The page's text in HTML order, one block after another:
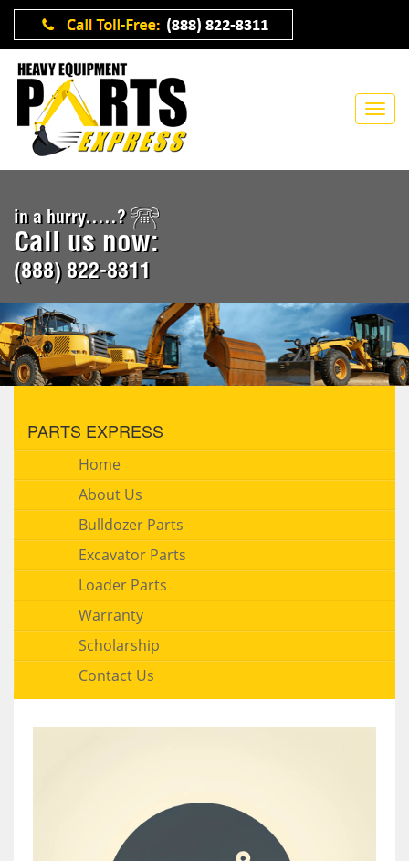
in a hurry.....?
Call us now:
(888) 822-8311
PARTS EXPRESS
Home
About Us
Bulldozer Parts
Excavator Parts
Loader Parts
Warranty
Scholarship
Contact Us